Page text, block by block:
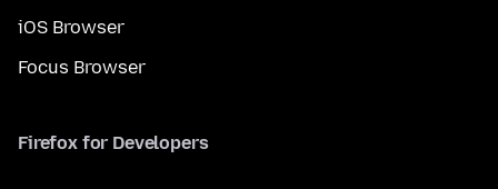
iOS Browser
Focus Browser
Firefox for Developers